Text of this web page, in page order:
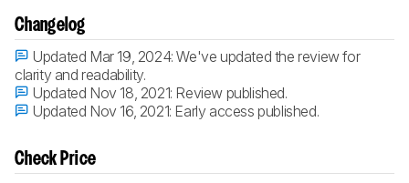
Changelog
Updated Mar 19, 2024:We've updated the review for
clarity and readability.
Updated Nov 18, 2021: Review published.
Updated Nov 16, 2021: Early access published.
Check Price